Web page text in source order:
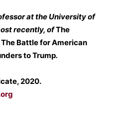
at the University of
recently, ofThe
The Battle for American
to Trump.
2020.